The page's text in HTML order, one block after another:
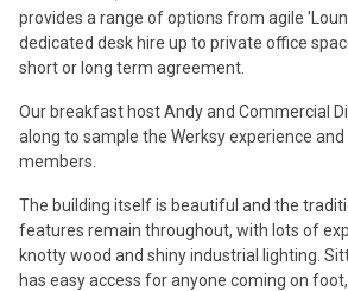
provides a range of options from agile
dedicated desk hire up to private office
short or long term agreement.
Our breakfast host Andy and Commercial
along to sample the Werksy experience
members.
The building itself is beautiful and the
features remain throughout, with lots of
knotty wood and shiny industrial lighting.
has easy access for anyone coming on